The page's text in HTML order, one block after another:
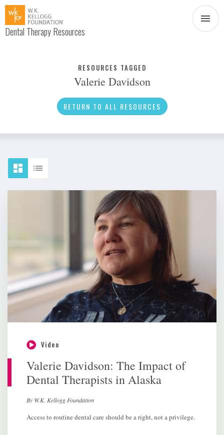
Dental Therapy Resources
News
Social Media
RESOURCES TAGGED
Valerie Davidson
RETURN TO ALL RESOURCES
Video
Valerie Davidson: The Impact of
Dental Therapists in Alaska
By W.K. Kellogg Foundation
Access to routine dental care should be a right, not a privilege.